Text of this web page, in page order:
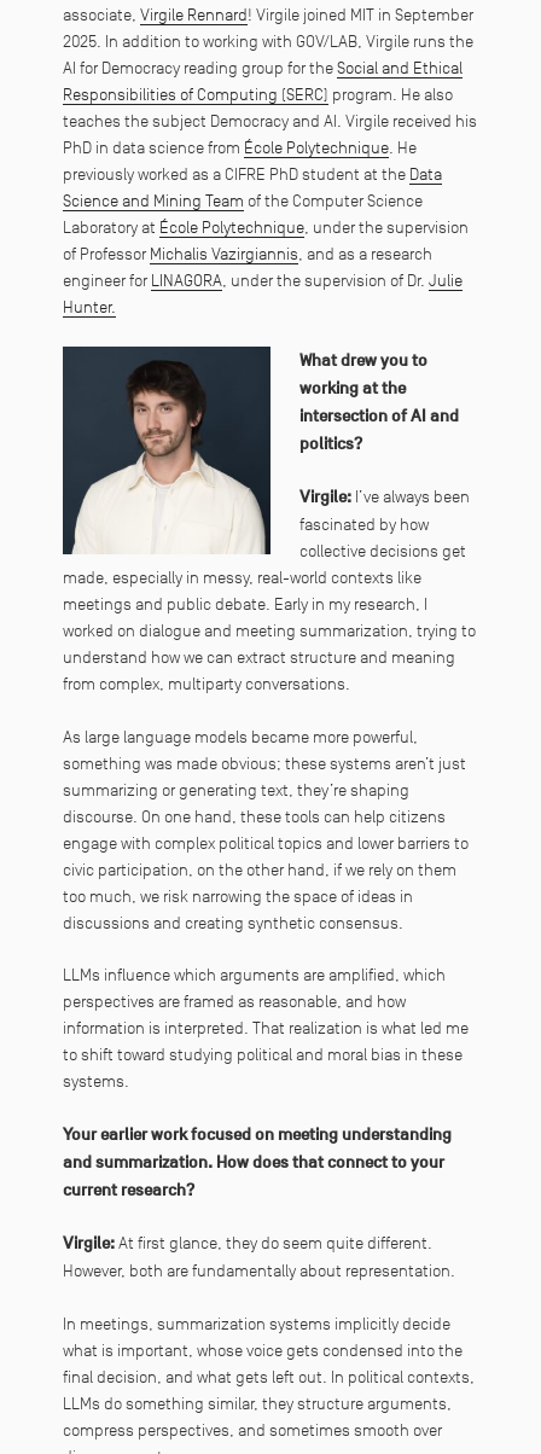
associate,Virgile Rennard! Virgile joined MIT in September
2025. In addition to working with GOV/LAB, Virgile runs the
AI for Democracy reading group for theSocial and Ethical
Responsibilities of Computing (SERC) program. He also
teaches the subject Democracy and AI. Virgile received his
PhD in data science from École Polytechnique. He
previously worked as a CIFRE PhD student at the Data
Science and Mining Team of the Computer Science
Laboratory at École Polytechnique, under the supervision
of Professor Michalis Vazirgiannis, and as a research
engineer for LINAGORA, under the supervision of Dr.Julie
Hunter.
What drew you to
working at the
intersection of AI and
politics?
Virgile:I’ve always been
fascinated by how
collective decisions get
made, especially in messy, real-world contexts like
meetings and public debate. Early in my research, I
worked on dialogue and meeting summarization, trying to
understand how we can extract structure and meaning
from complex, multiparty conversations.
As large language models became more powerful,
something was made obvious; these systems aren’t just
summarizing or generating text, they’re shaping
discourse. On one hand, these tools can help citizens
engage with complex political topics and lower barriers to
civic participation, on the other hand, if we rely on them
too much, we risk narrowing the space of ideas in
discussions and creating synthetic consensus.
LLMs influence which arguments are amplified, which
perspectives are framed as reasonable, and how
information is interpreted. That realization is what led me
to shift toward studying political and moral bias in these
systems.
Your earlier work focused on meeting understanding
and summarization. How does that connect to your
current research?
Virgile:At first glance, they do seem quite different.
However, both are fundamentally about representation.
In meetings, summarization systems implicitly decide
what is important, whose voice gets condensed into the
final decision, and what gets left out. In political contexts,
LLMs do something similar, they structure arguments,
compress perspectives, and sometimes smooth over